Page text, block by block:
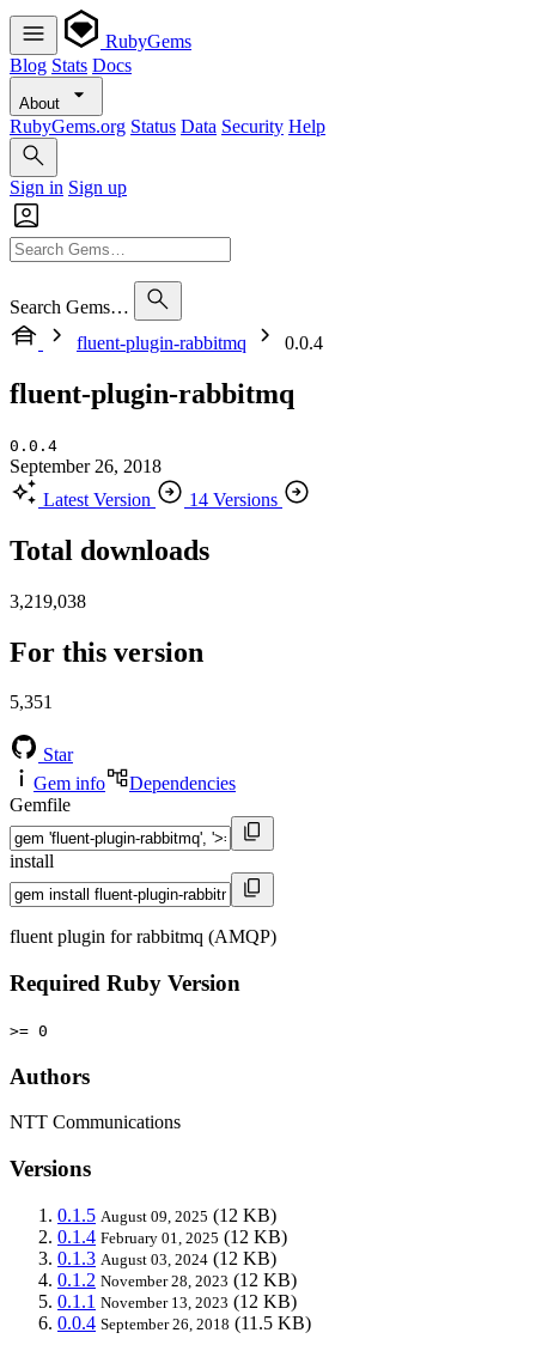
RubyGems
Blog Stats Docs
About
RubyGems.org Status Data Security Help
Sign in Sign up
Search Gems…
fluent-plugin-rabbitmq
0.0.4
fluent-plugin-rabbitmq
0.0.4
September 26, 2018
Latest Version
14 Versions
Total downloads
3,219,038
For this version
5,351
Star
Gem info
Dependencies
Gemfile
install
fluent plugin for rabbitmq (AMQP)
Required Ruby Version
>= 0
Authors
NTT Communications
Versions
0.1.5 August 09, 2025 (12 KB)
0.1.4 February 01, 2025 (12 KB)
0.1.3 August 03, 2024 (12 KB)
0.1.2 November 28, 2023 (12 KB)
0.1.1 November 13, 2023 (12 KB)
0.0.4 September 26, 2018 (11.5 KB)